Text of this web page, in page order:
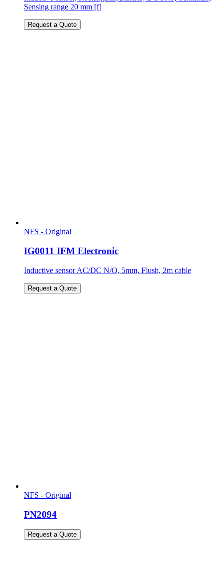
Sensing range 20 mm [f]
Request a Quote
NFS - Original
IG0011 IFM Electronic
Inductive sensor AC/DC N/O, 5mm, Flush, 2m cable
Request a Quote
NFS - Original
PN2094
Request a Quote